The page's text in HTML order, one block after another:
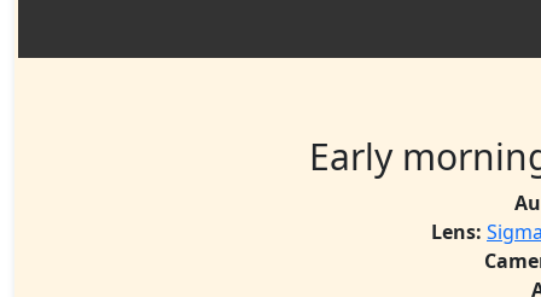
Early
Lens: